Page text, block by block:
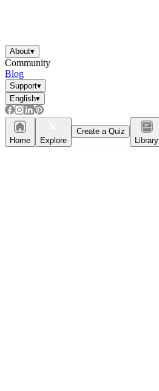
About▾
Community
Blog
Support▾
English▾
Home Explore
Create a Quiz
Library